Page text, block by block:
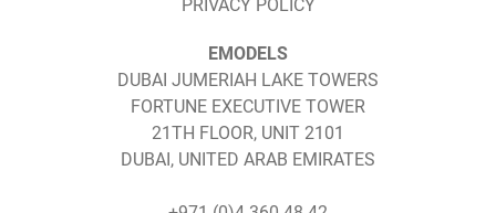
PRIVACY POLICY
EMODELS
DUBAI JUMERIAH LAKE TOWERS
FORTUNE EXECUTIVE TOWER
21TH FLOOR, UNIT 2101
DUBAI, UNITED ARAB EMIRATES